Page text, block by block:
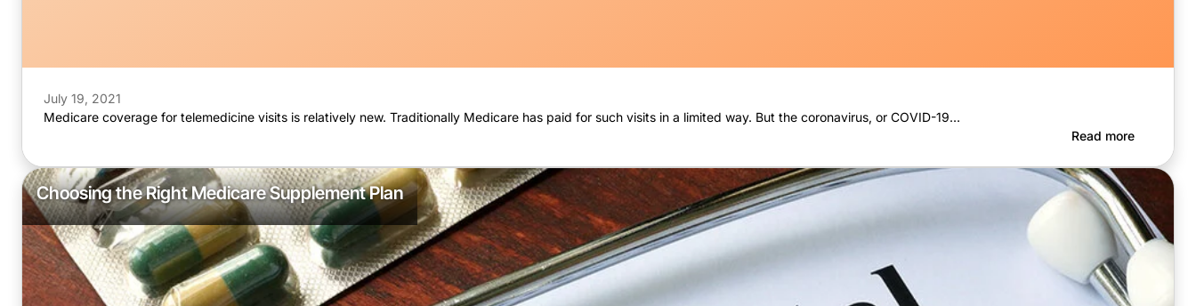
July 19, 2021
Medicare coverage for telemedicine visits is relatively new. Traditionally Medicare has paid for such visits in a limited way. But the coronavirus, or COVID-19…
Read more
Choosing the Right Medicare Supplement Plan